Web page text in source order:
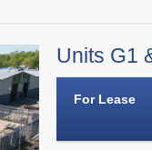
Units G1
For Lease